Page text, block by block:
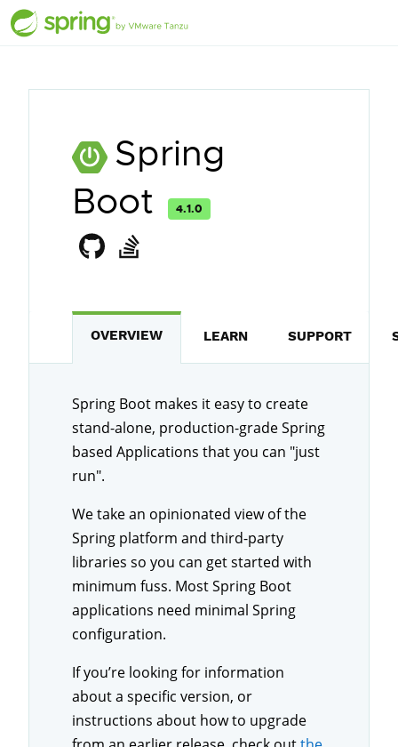
Spring
Boot
4.1.0
OVERVIEW LEARN SUPPORT
Spring Boot makes it easy to create
stand-alone, production-grade Spring
based Applications that you can "just
run".
We take an opinionated view of the
Spring platform and third-party
libraries so you can get started with
minimum fuss. Most Spring Boot
applications need minimal Spring
configuration.
If you’re looking for information
about a specific version, or
instructions about how to upgrade